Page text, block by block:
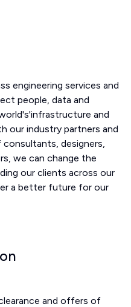
engineering services and
people, data and
and
our industry partners and
designers,
we can change the
our clients across our
a better future for our
and offers of